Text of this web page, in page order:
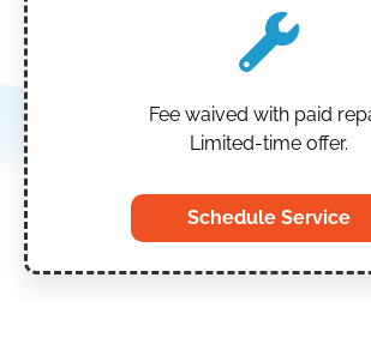
Fee waived with paid
Limited-time offer.
Schedule Service